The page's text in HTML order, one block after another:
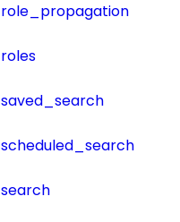
role_propagation
roles
saved_search
scheduled_search
search